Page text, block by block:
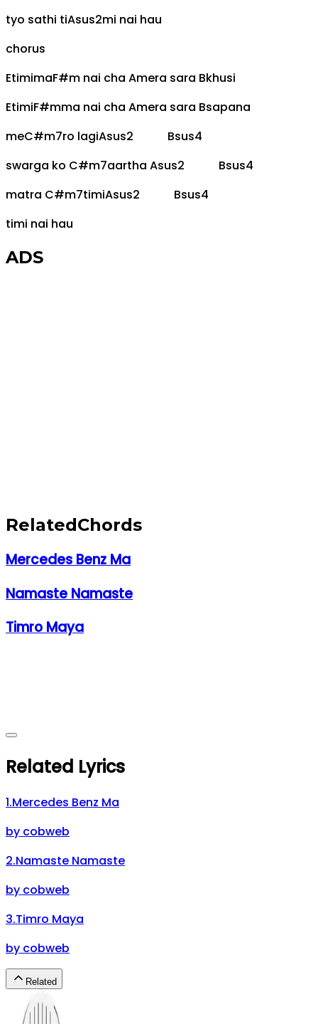
tyo sathi tiAsus2mi nai hau
chorus
EtimimaF#m nai cha Amera sara Bkhusi
EtimiF#mma nai cha Amera sara Bsapana
meC#m7ro lagiAsus2
Bsus4
swarga ko C#m7aartha Asus2
Bsus4
matra C#m7timiAsus2
Bsus4
timi nai hau
ADS
RelatedChords
Mercedes Benz Ma
Namaste Namaste
Timro Maya
Related Lyrics
1.Mercedes Benz Ma
by cobweb
2.Namaste Namaste
by cobweb
3.Timro Maya
by cobweb
Related